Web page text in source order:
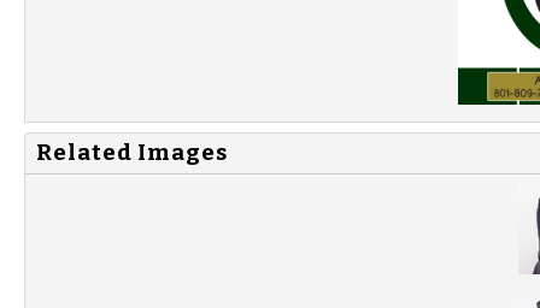
Related Images